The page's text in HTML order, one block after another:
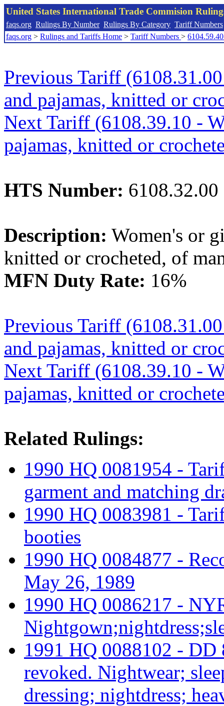
United States International Trade Commision
faqs.org Rulings By Number Rulings By Category Tariff Numbers
faqs.org > Rulings and Tariffs Home > Tariff Numbers >
Previous Tariff
and pajamas, knitted or
Next Tariff (6108.39.10 -
pajamas, knitted or
HTS Number: 6108.32.00
Description: Women's or
knitted or crocheted, of
MFN Duty Rate: 16%
Previous Tariff
and pajamas, knitted or
Next Tariff (6108.39.10 -
pajamas, knitted or
Related Rulings:
1990 HQ 0081954 -
garment and matching
1990 HQ 0083981 -
booties
1990 HQ 0084877 -
May 26, 1989
1990 HQ 0086217 -
1991 HQ 0088102 -
revoked. Nightwear;
dressing; nightdress;